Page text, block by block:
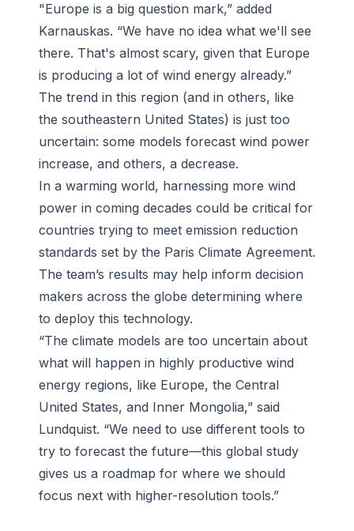
"Europe is a big question mark,” added
Karnauskas. “We have no idea what we'll see
there. That's almost scary, given that Europe
is producing a lot of wind energy already.”
The trend in this region (and in others, like
the southeastern United States) is just too
uncertain: some models forecast wind power
increase, and others, a decrease.
In a warming world, harnessing more wind
power in coming decades could be critical for
countries trying to meet emission reduction
standards set by the Paris Climate Agreement.
The team’s results may help inform decision
makers across the globe determining where
to deploy this technology.
“The climate models are too uncertain about
what will happen in highly productive wind
energy regions, like Europe, the Central
United States, and Inner Mongolia,” said
Lundquist. “We need to use different tools to
try to forecast the future—this global study
gives us a roadmap for where we should
focus next with higher-resolution tools.”